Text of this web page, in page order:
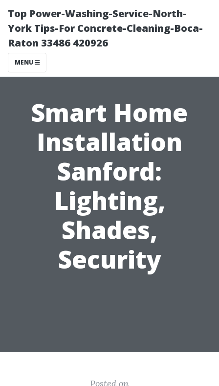
Top Power-Washing-Service-North-
York Tips-For Concrete-Cleaning-Boca-
Raton 33486 420926
MENU
Smart Home
Installation
Sanford:
Lighting,
Shades,
Security
Posted on